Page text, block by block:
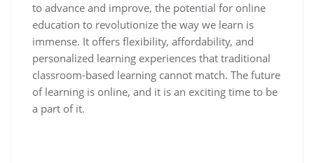
to advance and improve, the potential for online
education to revolutionize the way we learn is
immense. It offers flexibility, affordability, and
personalized learning experiences that traditional
classroom-based learning cannot match. The future
of learning is online, and it is an exciting time to be
a part of it.